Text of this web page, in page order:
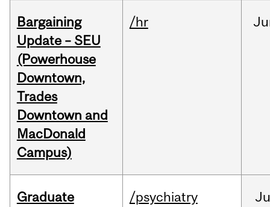
Bargaining
Update – SEU
(Powerhouse
Downtown,
Trades
Downtown and
MacDonald
Campus)
/hr
Graduate
/psychiatry